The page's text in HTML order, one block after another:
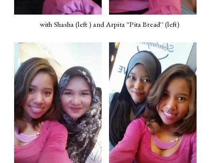
with Shasha (left ) and Arpita ''Pita Bread'' (left)